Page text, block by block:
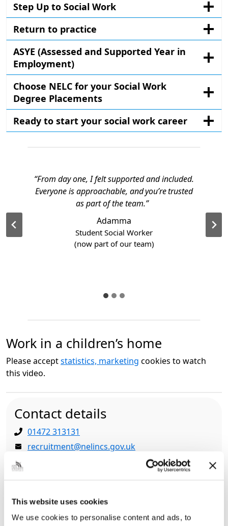
This website uses cookies
We use cookies to personalise content and ads, to
Step Up to Social Work
Return to practice
ASYE (Assessed and Supported Year in
Employment)
Choose NELC for your Social Work
Degree Placements
Ready to start your social work career
“From day one, I felt supported and included.
Everyone is approachable, and you’re trusted
as part of the team.”
Adamma
Student Social Worker
(now part of our team)
Work in a children’s home
Please acceptstatistics, marketing cookies to watch
this video.
Contact details
01472 313131
recruitment@nelincs.gov.uk
People and Culture, Municipal Offices, Town Hall
Square, Grimsby, North East Lincolnshire, DN31